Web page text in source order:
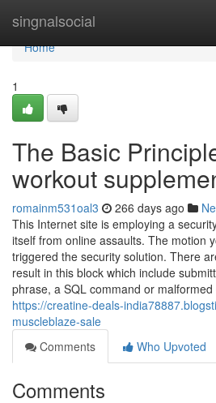
singnalsocial
Home
Home
1
The Basic
workout
romainm531oal3 266 days ago
This Internet site is employing a
itself from online assaults. The motion
triggered the security solution. There
result in this block which include
phrase, a SQL command or malformed
https://creatine-deals-
muscleblaze-sale
Comments
Who Upvoted
Comments